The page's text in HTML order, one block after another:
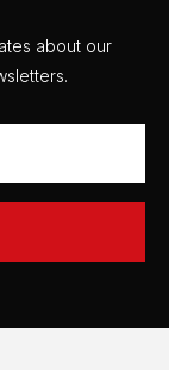
about our